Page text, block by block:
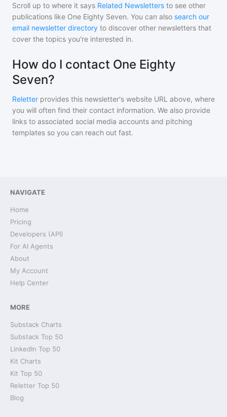
Scroll up to where it says Related Newsletters to see other
publications like One Eighty Seven. You can also search our
email newsletter directory to discover other newsletters that
cover the topics you're interested in.
How do I contact One Eighty
Seven?
Reletter provides this newsletter's website URL above, where
you will often find their contact information. We also provide
links to associated social media accounts and pitching
templates so you can reach out fast.
NAVIGATE
Home
Pricing
Developers (API)
For AI Agents
About
My Account
Help Center
MORE
Substack Charts
Substack Top 50
LinkedIn Top 50
Kit Charts
Kit Top 50
Reletter Top 50
Blog